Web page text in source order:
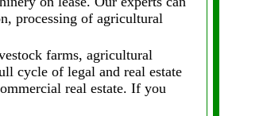
processing of agricultural
farms, agricultural
cycle of legal and real estate
real estate. If you